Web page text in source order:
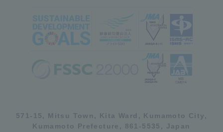
571-15, Mitsu Town, Kita Ward, Kumamoto City,
Kumamoto Prefecture, 861-5535, Japan